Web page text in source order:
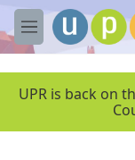
Skip to main
M
e
UPR is back on